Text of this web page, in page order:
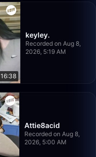
16:38
keyley.
Recorded on Aug 8,
2026, 5:19 AM
Attie8acid
Recorded on Aug 8,
2026, 5:00 AM